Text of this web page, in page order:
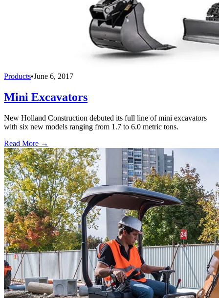
Products•June 6, 2017
Mini Excavators
New Holland Construction debuted its full line of mini excavators
with six new models ranging from 1.7 to 6.0 metric tons.
Read More →